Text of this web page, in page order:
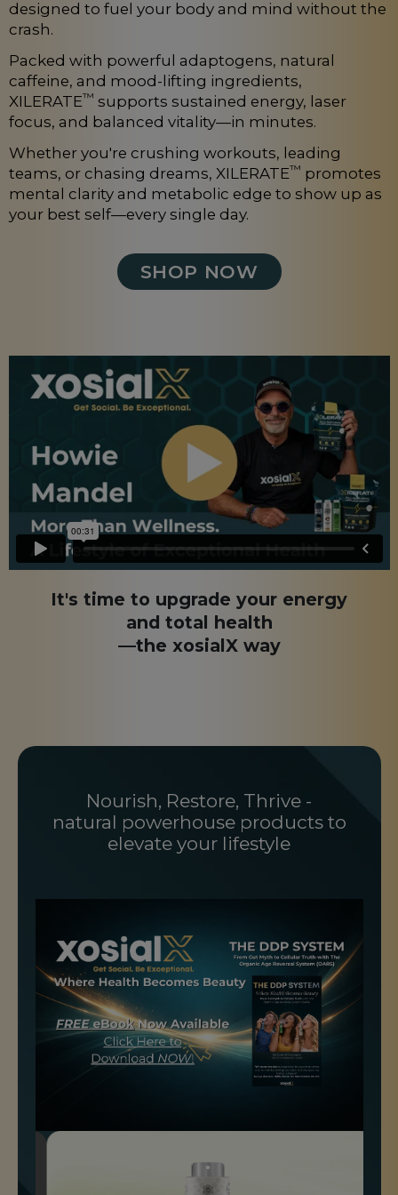
designed to fuel your body and mind without the
crash.
Packed with powerful adaptogens, natural
caffeine, and mood-lifting ingredients,
XILERATE™ supports sustained energy, laser
focus, and balanced vitality—in minutes.
Whether you're crushing workouts, leading
teams, or chasing dreams, XILERATE™ promotes
mental clarity and metabolic edge to show up as
your best self—every single day.
SHOP NOW
It's time to upgrade your energy
and total health
—the xosialX way
Nourish, Restore, Thrive -
natural powerhouse products to
elevate your lifestyle